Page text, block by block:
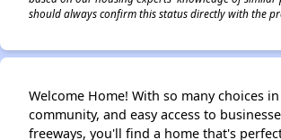
should always confirm this status directly with the
Welcome Home! With so many choices
community, and easy access to
freeways, you'll find a home that's